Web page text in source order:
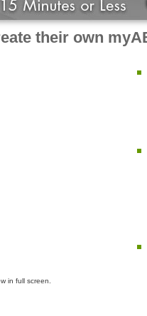
their own
in full screen.